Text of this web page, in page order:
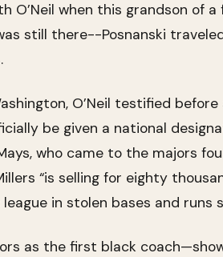
when this grandson of a
still there--Posnanski
O’Neil testified
be given a national
who came to the majors
“is selling for eighty
in stolen bases and runs
as the first black